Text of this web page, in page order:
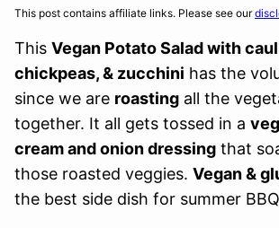
This post contains affiliate links. Please see our
This Vegan Potato Salad with
chickpeas, & zucchini has the
since we are roasting all the
together. It all gets tossed in a
cream and onion dressing that
those roasted veggies. Vegan &
the best side dish for summer